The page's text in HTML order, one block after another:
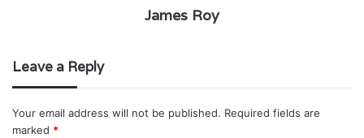
James Roy
Leave a Reply
Your email address will not be published. Required fields are
marked *